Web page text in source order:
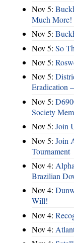
Nov 5:
Much More!
Nov 5:
Nov 5: So
Nov 5:
Nov 5:
Eradication
Nov 5:
Society
Nov 5: Join
Nov 5: Join
Tournament
Nov 4:
Brazilian
Nov 4:
Will!
Nov 4:
Nov 4: